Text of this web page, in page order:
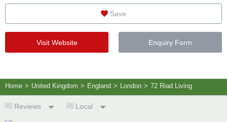
Save
Visit Website Enquiry Form
Home > United Kingdom > England > London > 72 Riad Living
Reviews Local